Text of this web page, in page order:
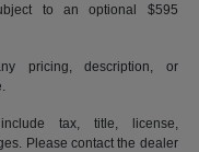
to an optional $595
pricing, description, or
tax, title, license,
Please contact the dealer